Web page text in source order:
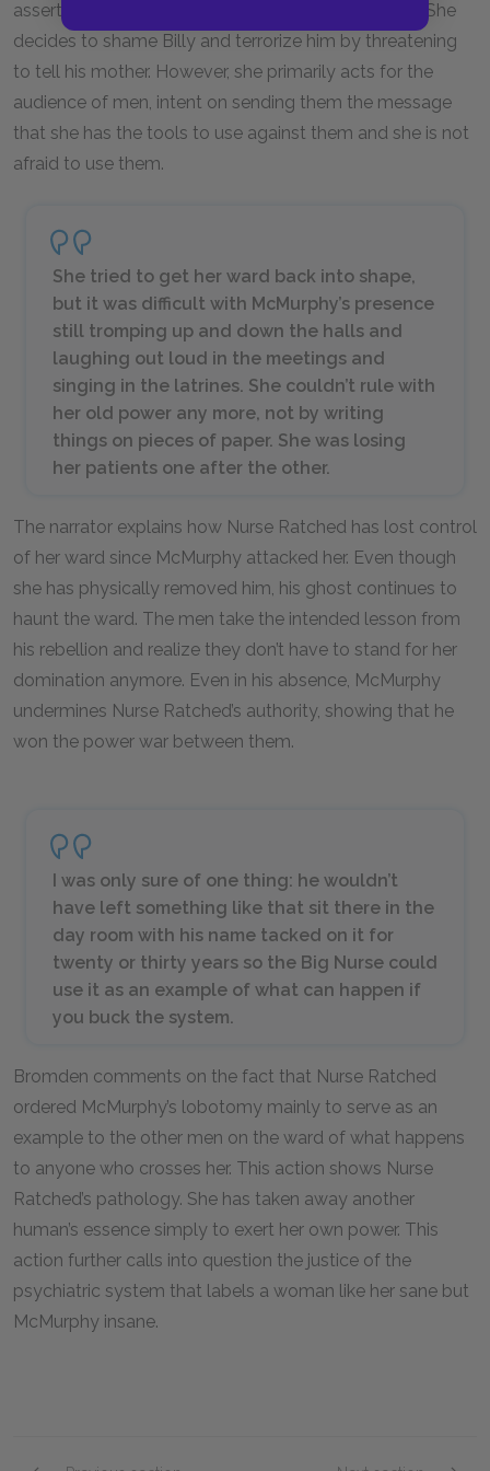
assert her authority or risk losing her power forever. She
decides to shame Billy and terrorize him by threatening
to tell his mother. However, she primarily acts for the
audience of men, intent on sending them the message
that she has the tools to use against them and she is not
afraid to use them.
She tried to get her ward back into shape,
but it was difficult with McMurphy’s presence
still tromping up and down the halls and
laughing out loud in the meetings and
singing in the latrines. She couldn’t rule with
her old power any more, not by writing
things on pieces of paper. She was losing
her patients one after the other.
The narrator explains how Nurse Ratched has lost control
of her ward since McMurphy attacked her. Even though
she has physically removed him, his ghost continues to
haunt the ward. The men take the intended lesson from
his rebellion and realize they don’t have to stand for her
domination anymore. Even in his absence, McMurphy
undermines Nurse Ratched’s authority, showing that he
won the power war between them.
I was only sure of one thing: he wouldn’t
have left something like that sit there in the
day room with his name tacked on it for
twenty or thirty years so the Big Nurse could
use it as an example of what can happen if
you buck the system.
Bromden comments on the fact that Nurse Ratched
ordered McMurphy’s lobotomy mainly to serve as an
example to the other men on the ward of what happens
to anyone who crosses her. This action shows Nurse
Ratched’s pathology. She has taken away another
human’s essence simply to exert her own power. This
action further calls into question the justice of the
psychiatric system that labels a woman like her sane but
McMurphy insane.